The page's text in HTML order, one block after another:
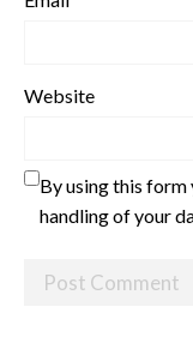
Website
By using this form
handling of your